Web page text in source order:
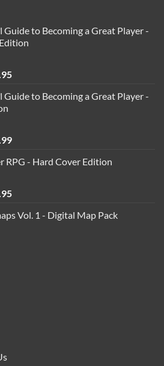
Guide to Becoming a Great Player -
Current
is:
Guide to Becoming a Great Player -
Current
is:
RPG - Hard Cover Edition
Current
is:Vol. 1 - Digital Map Pack